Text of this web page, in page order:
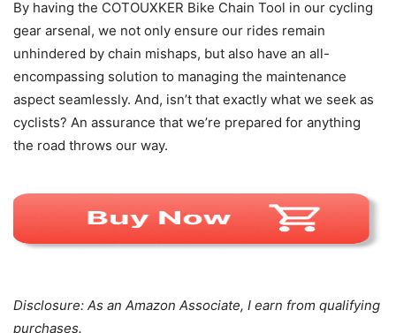
By having the COTOUXKER Bike Chain Tool in our cycling
gear arsenal, we not only ensure our rides remain
unhindered by chain mishaps, but also have an all-
encompassing solution to managing the maintenance
aspect seamlessly. And, isn’t that exactly what we seek as
cyclists? An assurance that we’re prepared for anything
the road throws our way.
Disclosure: As an Amazon Associate, I earn from qualifying
purchases.